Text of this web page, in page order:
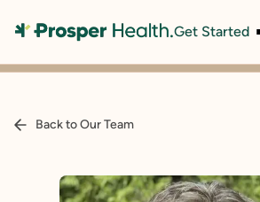
Get Started
Back to Our Team